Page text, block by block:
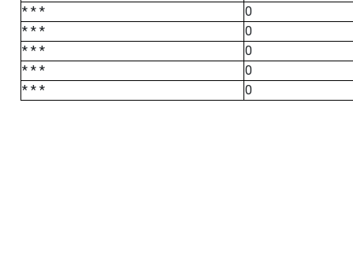
* * *
0
* * *
0
* * *
0
* * *
0
* * *
0